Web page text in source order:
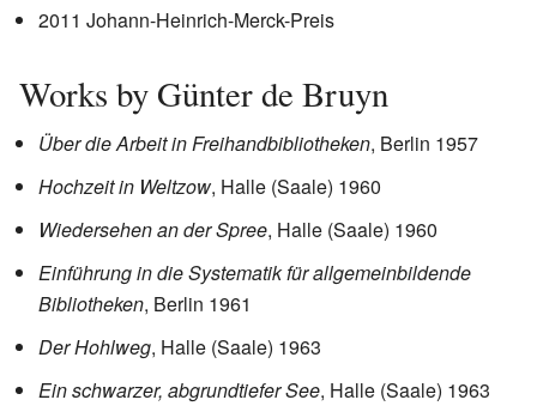
2011 Johann-Heinrich-Merck-Preis
Works by Günter de Bruyn
Über die Arbeit in Freihandbibliotheken, Berlin 1957
Hochzeit in Weltzow, Halle (Saale) 1960
Wiedersehen an der Spree, Halle (Saale) 1960
Einführung in die Systematik für allgemeinbildende
Bibliotheken, Berlin 1961
Der Hohlweg, Halle (Saale) 1963
Ein schwarzer, abgrundtiefer See, Halle (Saale) 1963